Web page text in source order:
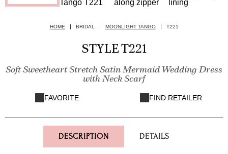
HOME BRIDAL MOONLIGHT TANGO T221
STYLE T221
Soft Sweetheart Stretch Satin Mermaid Wedding Dress
with Neck Scarf
FAVORITE FIND RETAILER
DESCRIPTION DETAILS